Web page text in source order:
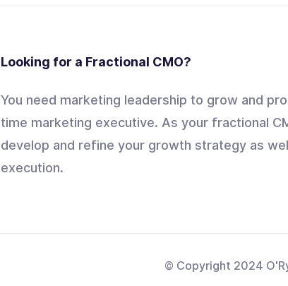
Looking for a Fractional CMO?
You need marketing leadership to grow and
time marketing executive. As your fractional
develop and refine your growth strategy as
execution.
© Copyright 2024